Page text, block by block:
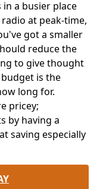
a busier place
at peak-time,
got a smaller
reduce the
to give thought
is the
long for.
pricey;
by having a
saving especially